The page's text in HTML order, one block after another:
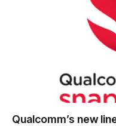
Qualcomm’s new